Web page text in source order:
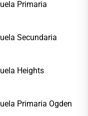
Primaria
Secundaria
Heights
Primaria Ogden